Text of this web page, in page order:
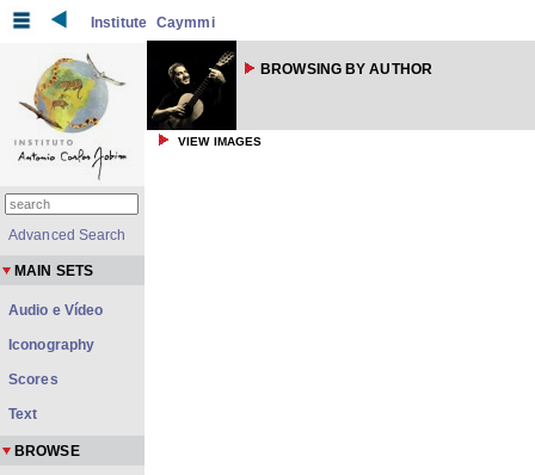
Institute Caymmi
BROWSING BY AUTHOR
VIEW IMAGES
Advanced Search
MAIN SETS
Audio e Vídeo
Iconography
Scores
Text
BROWSE